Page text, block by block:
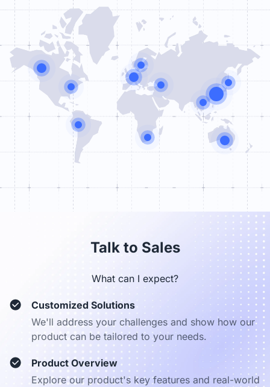
Tower One
Brüsseler Straße 1-3
D-60327 Frankfurt am Main
+49 (0) 69 71040395
sales_dach@nearhub.us
Talk to Sales
What can I expect?
Customized Solutions
We'll address your challenges and show how our
product can be tailored to your needs.
Product Overview
Explore our product's key features and real-world